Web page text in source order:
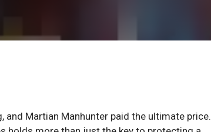
Martian Manhunter paid the ultimate price.